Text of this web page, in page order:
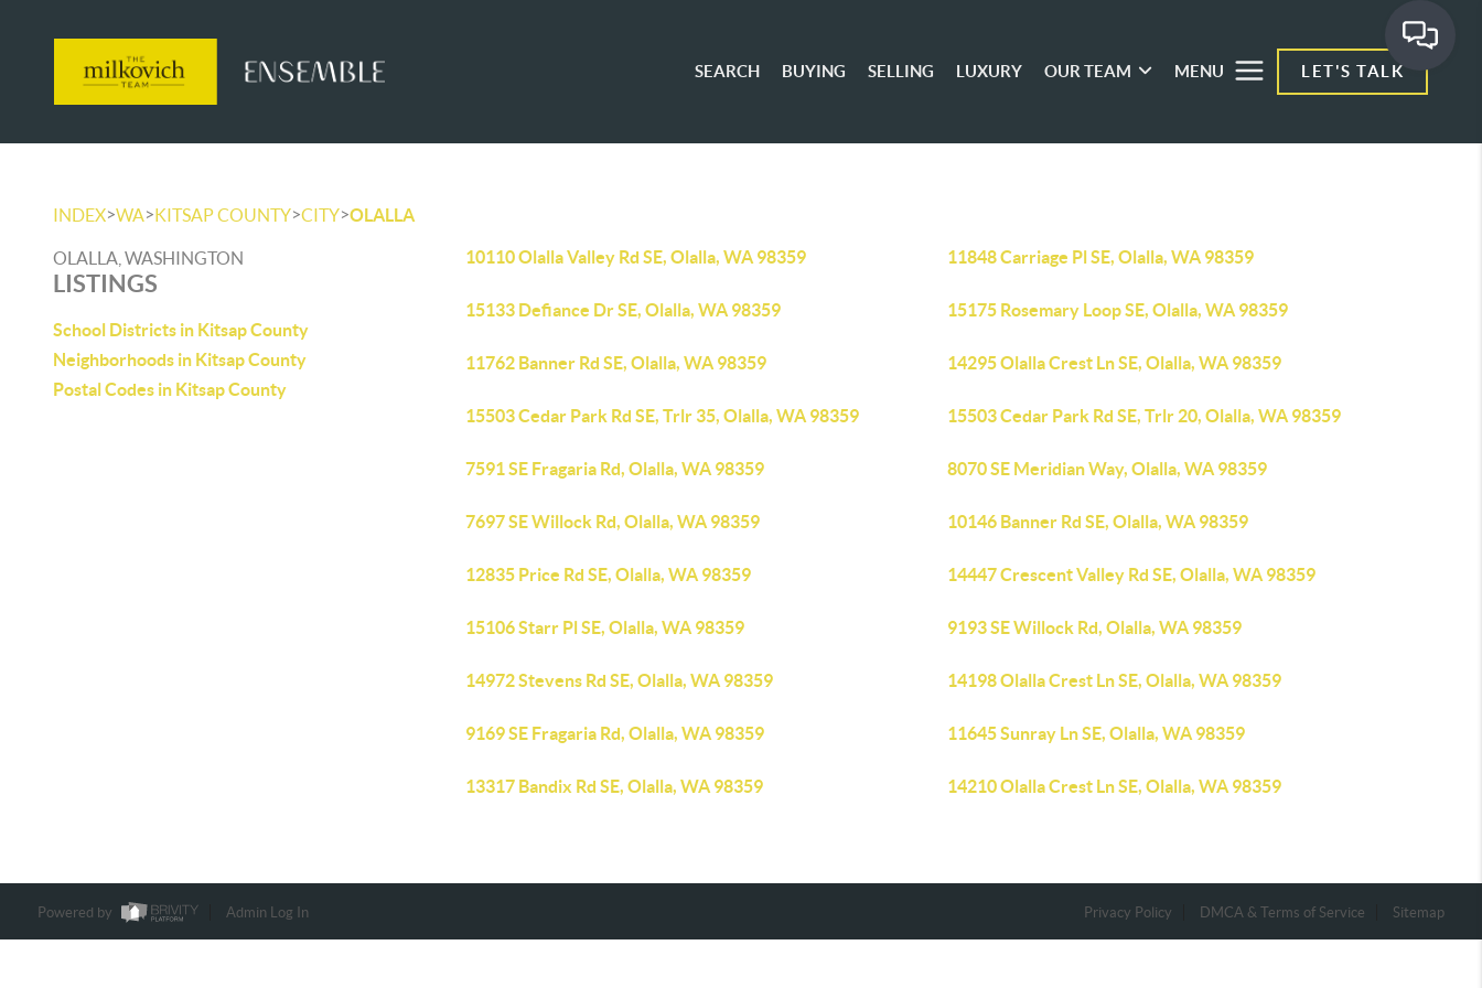
SEARCH BUYING SELLING LUXURY OUR TEAM MENU LET'S TALK
INDEX>WA>KITSAP COUNTY>CITY>OLALLA
OLALLA, WASHINGTON
LISTINGS
School Districts in Kitsap County
Neighborhoods in Kitsap County
Postal Codes in Kitsap County
10110 Olalla Valley Rd SE, Olalla, WA 98359 11848 Carriage Pl SE, Olalla, WA 98359
15133 Defiance Dr SE, Olalla, WA 98359 15175 Rosemary Loop SE, Olalla, WA 98359
11762 Banner Rd SE, Olalla, WA 98359 14295 Olalla Crest Ln SE, Olalla, WA 98359
15503 Cedar Park Rd SE, Trlr 35, Olalla, WA 98359 15503 Cedar Park Rd SE, Trlr 20, Olalla, WA 98359
7591 SE Fragaria Rd, Olalla, WA 98359 8070 SE Meridian Way, Olalla, WA 98359
7697 SE Willock Rd, Olalla, WA 98359 10146 Banner Rd SE, Olalla, WA 98359
12835 Price Rd SE, Olalla, WA 98359 14447 Crescent Valley Rd SE, Olalla, WA 98359
15106 Starr Pl SE, Olalla, WA 98359 9193 SE Willock Rd, Olalla, WA 98359
14972 Stevens Rd SE, Olalla, WA 98359 14198 Olalla Crest Ln SE, Olalla, WA 98359
9169 SE Fragaria Rd, Olalla, WA 98359 11645 Sunray Ln SE, Olalla, WA 98359
13317 Bandix Rd SE, Olalla, WA 98359 14210 Olalla Crest Ln SE, Olalla, WA 98359
Powered by Admin Log In Privacy Policy DMCA & Terms of Service Sitemap